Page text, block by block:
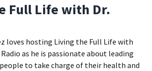
Full Life with Dr.
loves hosting Living the Full Life with
Radio as he is passionate about leading
to take charge of their health and